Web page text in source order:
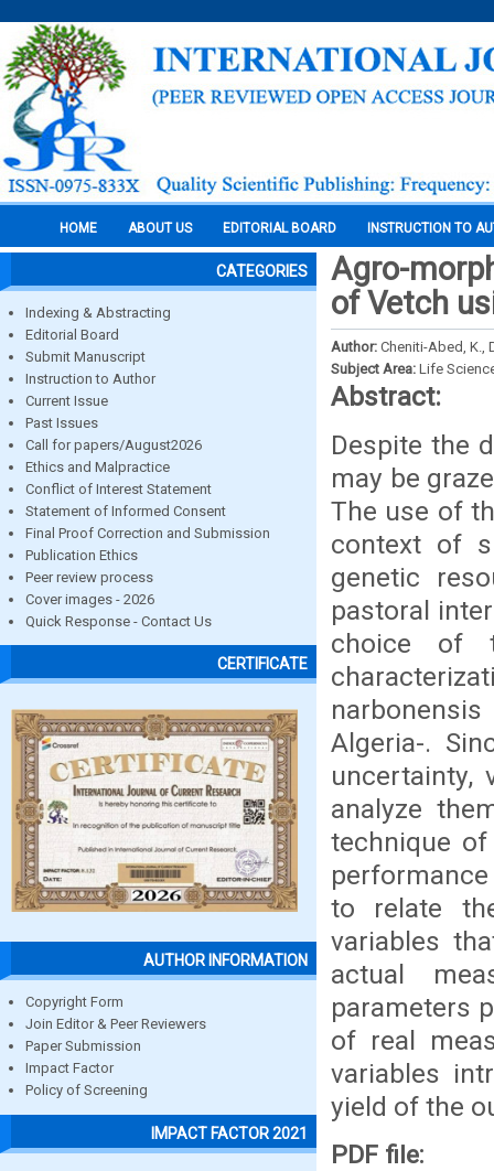
HOME ABOUT US EDITORIAL BOARD INSTRUCTION TO
CATEGORIES
Indexing & Abstracting
Editorial Board
Submit Manuscript
Instruction to Author
Current Issue
Past Issues
Call for papers/August2026
Ethics and Malpractice
Conflict of Interest Statement
Statement of Informed Consent
Final Proof Correction and Submission
Publication Ethics
Peer review process
Cover images - 2026
Quick Response - Contact Us
CERTIFICATE
AUTHOR INFORMATION
Copyright Form
Join Editor & Peer Reviewers
Paper Submission
Impact Factor
Policy of Screening
IMPACT FACTOR 2021
Agro-
of Vetch
Author: Cheniti-Abed, K.,
Subject Area: Life
Abstract:
Despite the
may be
The use of
context of
genetic
pastoral
choice of
Algeria-.
uncertainty,
analyze
technique
to relate
variables
actual
parameters
of real
variables
yield of the
PDF file: